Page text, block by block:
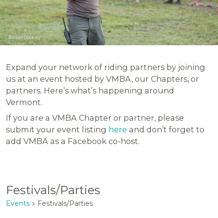
Ansel Dickey
Expand your network of riding partners by joining
us at an event hosted by VMBA, our Chapters, or
partners. Here’s what’s happening around
Vermont.
If you are a VMBA Chapter or partner, please
submit your event listing here and don’t forget to
add VMBA as a Facebook co-host.
Festivals/Parties
Events Festivals/Parties